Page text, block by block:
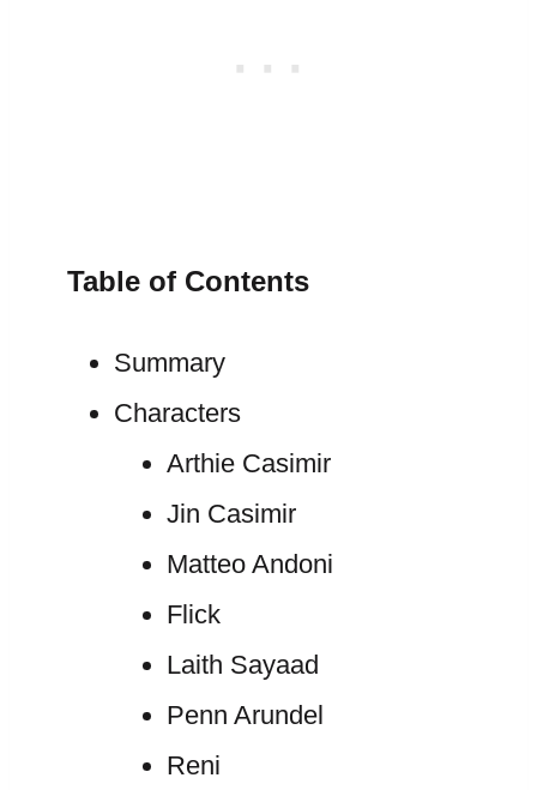
Table of Contents
Summary
Characters
Arthie Casimir
Jin Casimir
Matteo Andoni
Flick
Laith Sayaad
Penn Arundel
Reni